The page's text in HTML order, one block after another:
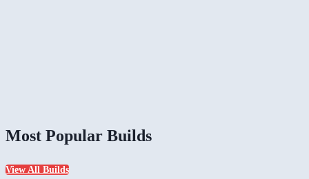
Most Popular Builds
View All Builds